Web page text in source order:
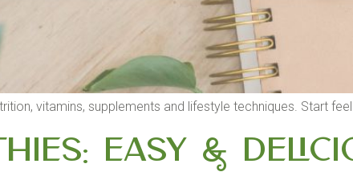
vitamins, supplements and lifestyle techniques. Start
Easy &